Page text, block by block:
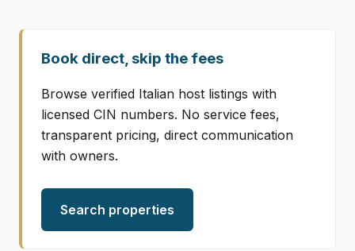
Book direct, skip the fees
Browse verified Italian host listings with
licensed CIN numbers. No service fees,
transparent pricing, direct communication
with owners.
Search properties